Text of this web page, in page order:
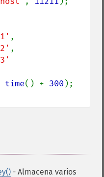
,
,
time() + 300
- Almacena varios